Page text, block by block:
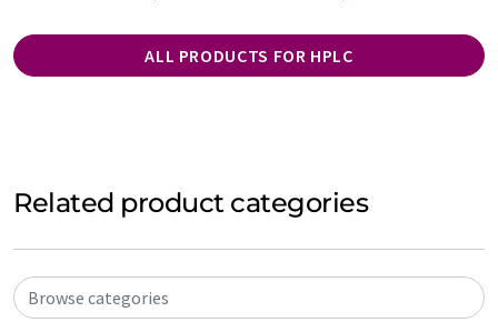
ALL PRODUCTS FOR HPLC
Related product categories
Browse categories